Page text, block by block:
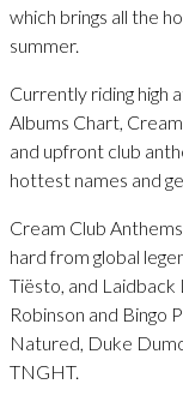
which brings all the
summer.
Currently riding high
Albums Chart,
and upfront club
hottest names and
Cream Club
hard from global
Tiësto, and Laidback
Robinson and Bingo
Natured, Duke
TNGHT.